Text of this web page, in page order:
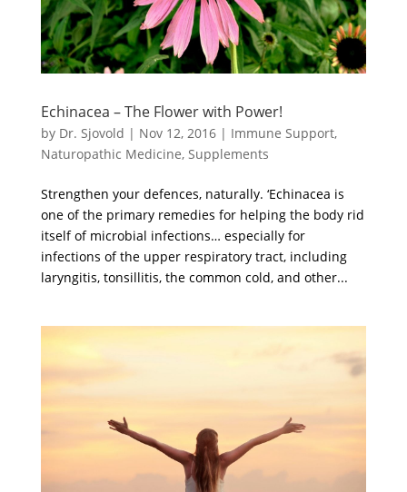
Echinacea – The Flower with Power!
by Dr. Sjovold | Nov 12, 2016| Immune Support,
Naturopathic Medicine, Supplements
Strengthen your defences, naturally. ‘Echinacea is
one of the primary remedies for helping the body rid
itself of microbial infections… especially for
infections of the upper respiratory tract, including
laryngitis, tonsillitis, the common cold, and other...